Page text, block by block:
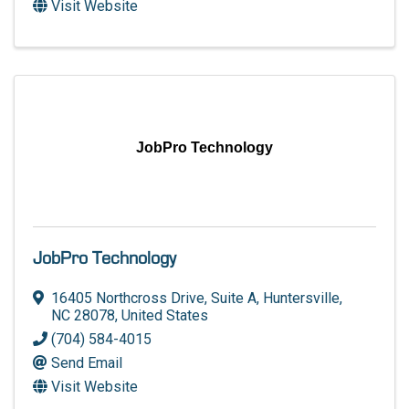
Visit Website
JobPro Technology
JobPro Technology
16405 Northcross Drive, Suite A, Huntersville,
NC 28078, United States
(704) 584-4015
Send Email
Visit Website